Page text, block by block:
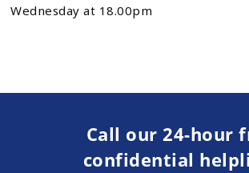
Wednesday at 18.00pm
Call our 24-hour
confidential